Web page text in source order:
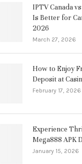
IPTV Canada
Is Better for
2026
March 27, 2026
How to Enjoy
Deposit at
February 17, 2026
Experience
Mega888 APK
January 15, 2026